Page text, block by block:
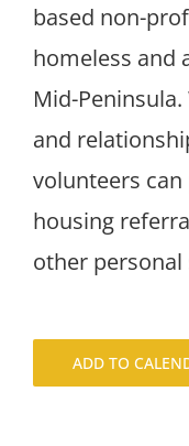
based non-
homeless and
Mid-
and
volunteers
housing
other
ADD TO